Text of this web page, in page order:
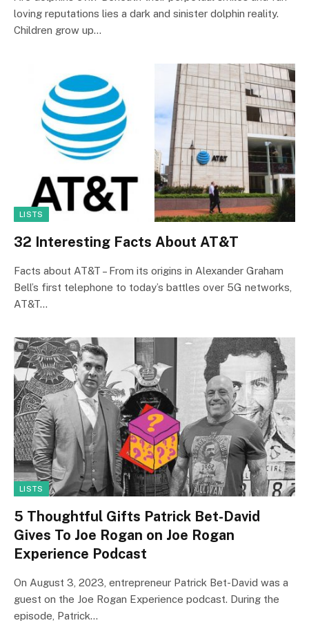
loving reputations lies a dark and sinister dolphin reality.
Children grow up…
LISTS
32 Interesting Facts About AT&T
Facts about AT&T – From its origins in Alexander Graham
Bell’s first telephone to today’s battles over 5G networks,
AT&T…
LISTS
5 Thoughtful Gifts Patrick Bet-David
Gives To Joe Rogan on Joe Rogan
Experience Podcast
On August 3, 2023, entrepreneur Patrick Bet-David was a
guest on the Joe Rogan Experience podcast. During the
episode, Patrick…